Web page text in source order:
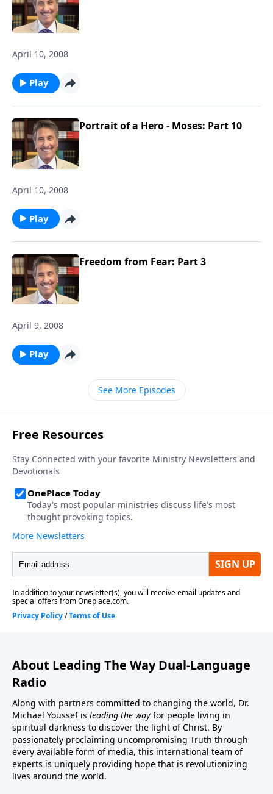
April 10, 2008
Play
Portrait of a Hero - Moses: Part 10
April 10, 2008
Play
Freedom from Fear: Part 3
April 9, 2008
Play
See More Episodes
About Leading The Way Dual-Language
Radio
Along with partners committed to changing the world, Dr.
Michael Youssef is leading the way for people living in
spiritual darkness to discover the light of Christ. By
passionately proclaiming uncompromising Truth through
every available form of media, this international team of
experts is uniquely providing hope that is revolutionizing
lives around the world.